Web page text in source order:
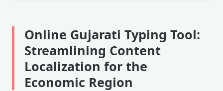
Online Gujarati Typing Tool:
Streamlining Content
Localization for the
Economic Region